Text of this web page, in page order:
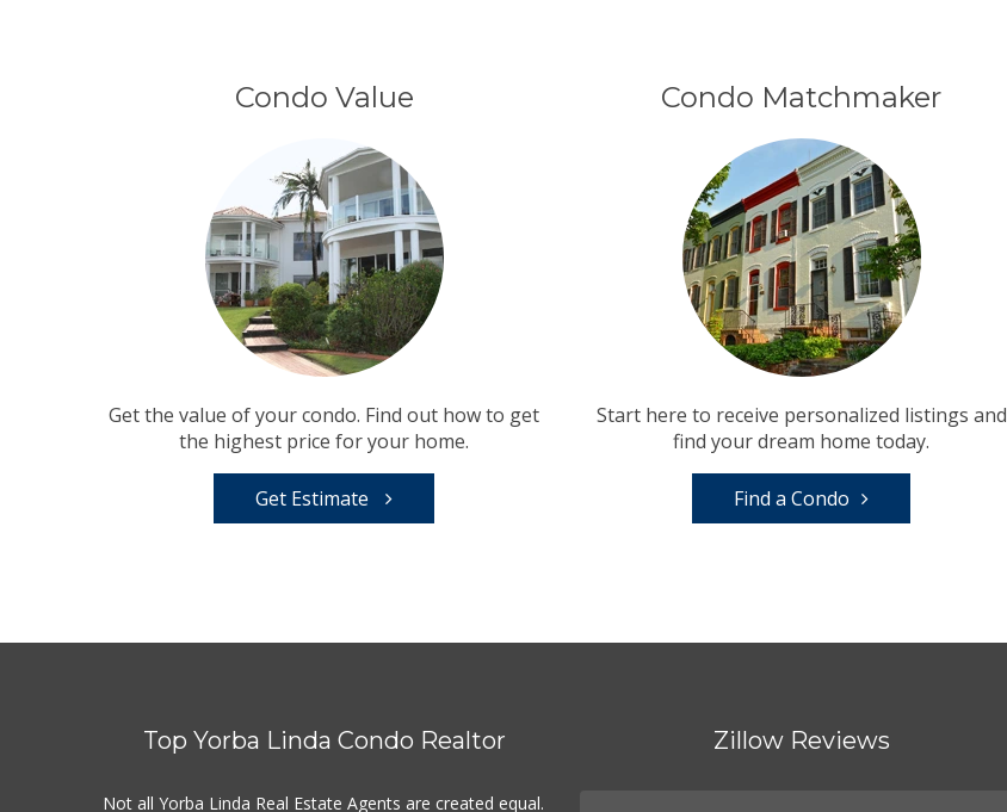
Condo Value
Get the value of your condo. Find out how to get
the highest price for your home.
Get Estimate
Condo Matchmaker
Start here to receive personalized listings and
find your dream home today.
Find a Condo
Top Yorba Linda Condo Realtor
Not all Yorba Linda Real Estate Agents are created equal.
Zillow Reviews